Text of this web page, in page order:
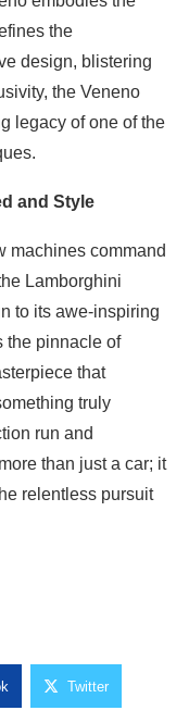
the
design, blistering
the Veneno
legacy of one of the
and Style
machines command
Lamborghini
to its awe-inspiring
the pinnacle of
that
truly
run and
than just a car; it
relentless pursuit
Twitter